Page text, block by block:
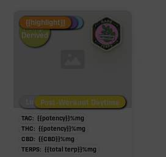
Fire Restock
Special Pricing
New Product
Hemp-
Derived
Low/No THCPost-Workout Night
Post-Workout Daytime
{{highlight}}
TAC: {{potency}}%mg
THC: {{potency}}%mg
CBD: {{CBD}}%mg
TERPS: {{total terp}}%mg